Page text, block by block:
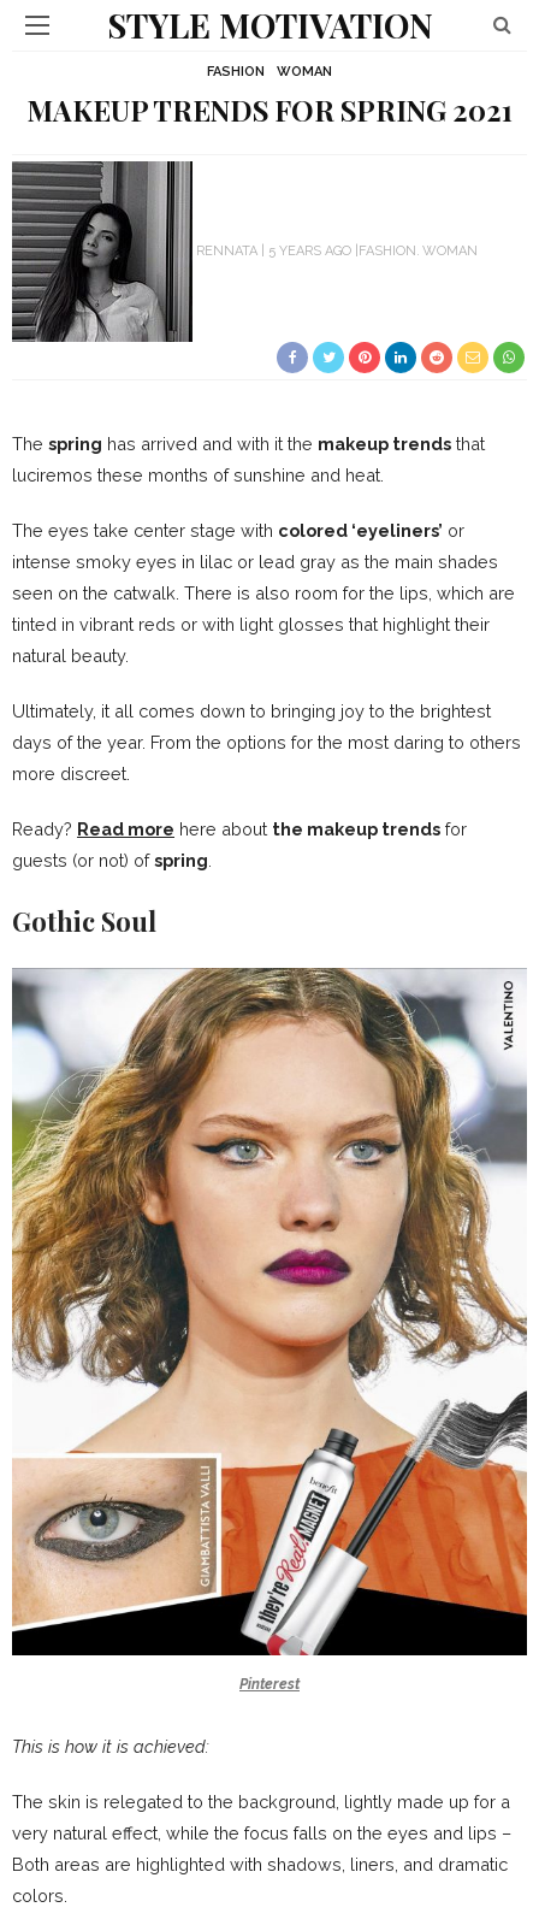
STYLE MOTIVATION
FASHION WOMAN
MAKEUP TRENDS FOR SPRING 2021
RENNATA 5 YEARS AGO FASHION WOMAN
The spring has arrived and with it the makeup trends that
luciremos these months of sunshine and heat.
The eyes take center stage with colored ‘eyeliners’ or
intense smoky eyes in lilac or lead gray as the main shades
seen on the catwalk. There is also room for the lips, which are
tinted in vibrant reds or with light glosses that highlight their
natural beauty.
Ultimately, it all comes down to bringing joy to the brightest
days of the year. From the options for the most daring to others
more discreet.
Ready? Read more here about the makeup trends for
guests (or not) ofspring
Gothic Soul
Pinterest
This is how it is achieved:
The skin is relegated to the background, lightly made up for a
very natural effect, while the focus falls on the eyes and lips –
Both areas are highlighted with shadows, liners, and dramatic
colors.